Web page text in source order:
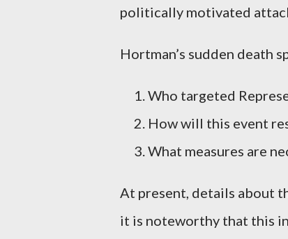
politically motivated
Hortman’s sudden death
Who targeted
How will this event
What measures are
At present, details about
it is noteworthy that this